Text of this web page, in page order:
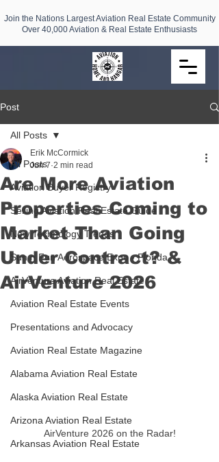
Join the Nations Largest Aviation Real Estate Community
Over 40,000 Aviation & Real Estate Enthusiasts
Post
All Posts
Aviation Buyer Registry
Selling Aviation Real Estate Guide
New Technology Trends
Sun n Fun Aerospace Expo - Florida
AirVenture Aviation Real Estate
Aviation Real Estate Events
Presentations and Advocacy
Aviation Real Estate Magazine
Alabama Aviation Real Estate
Alaska Aviation Real Estate
Arizona Aviation Real Estate
Arkansas Aviation Real Estate
All Posts
Are More Aviation
Properties Coming to
Market Than Going
Under Contract? &
AirVenture 2026
Erik McCormick
Jun 7 2 min read
AirVenture 2026 on the Radar!